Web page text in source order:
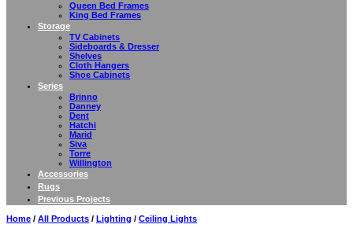
Queen Bed Frames
King Bed Frames
Storage
TV Cabinets
Sideboards & Dresser
Shelves
Cloth Hangers
Shoe Cabinets
Series
Brinno
Danney
Dent
Hatchi
Marid
Siva
Torre
Willington
Accessories
Rugs
Previous Projects
Home / All Products / Lighting / Ceiling Lights